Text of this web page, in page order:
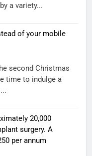
a variety...
of your mobile
second Christmas
time to indulge a
20,000
surgery. A
per annum